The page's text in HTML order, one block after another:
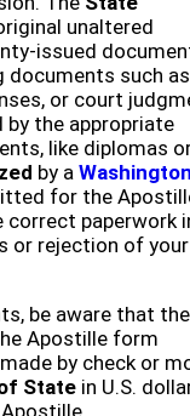
unaltered
issued
documents such as
or court
the appropriate
like diplomas
by a
for the
correct paperwork
or rejection of your
be aware that
Apostille form
by check or
State in U.S.